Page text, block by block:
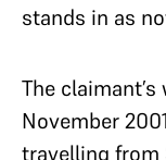
stands in as
The
November
travelling from